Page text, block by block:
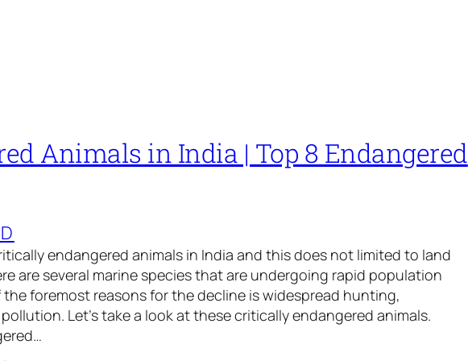
Animals in India | Top 8 Endangered
endangered animals in India and this does not limited to land
are several marine species that are undergoing rapid population
the foremost reasons for the decline is widespread hunting,
Let’s take a look at these critically endangered animals.